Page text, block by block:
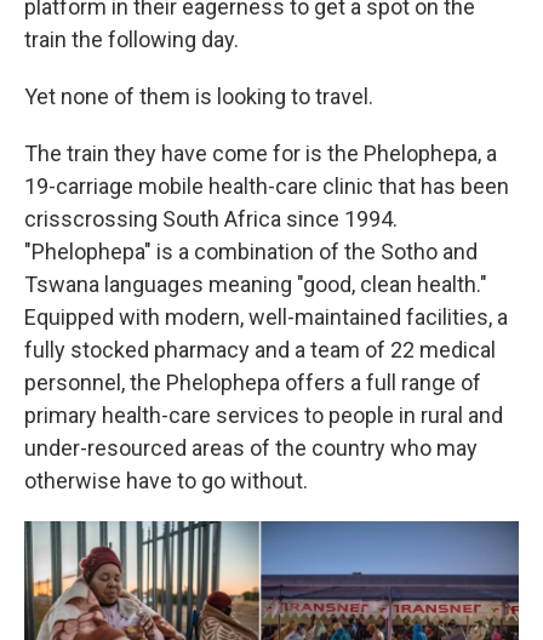
platform in their eagerness to get a spot on the
train the following day.
Yet none of them is looking to travel.
The train they have come for is the Phelophepa, a
19-carriage mobile health-care clinic that has been
crisscrossing South Africa since 1994.
"Phelophepa" is a combination of the Sotho and
Tswana languages meaning "good, clean health."
Equipped with modern, well-maintained facilities, a
fully stocked pharmacy and a team of 22 medical
personnel, the Phelophepa offers a full range of
primary health-care services to people in rural and
under-resourced areas of the country who may
otherwise have to go without.